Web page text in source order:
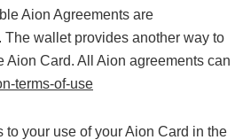
Aion Agreements are
The wallet provides another way to
Aion Card. All Aion agreements can
terms-of-use
to your use of your Aion Card in the